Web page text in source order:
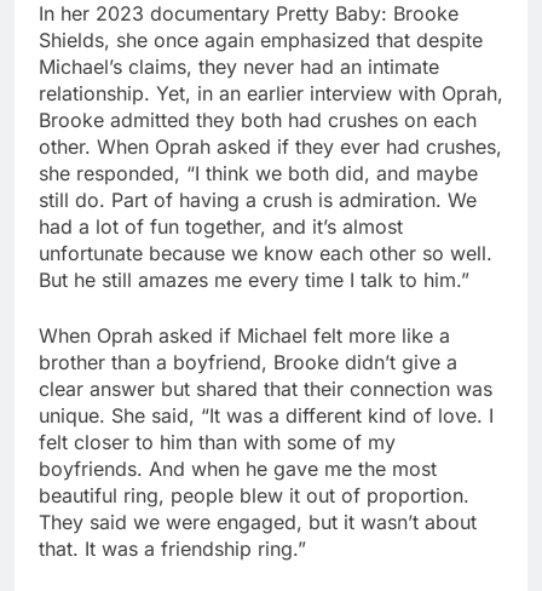
In her 2023 documentary Pretty Baby: Brooke
Shields, she once again emphasized that despite
Michael’s claims, they never had an intimate
relationship. Yet, in an earlier interview with Oprah,
Brooke admitted they both had crushes on each
other. When Oprah asked if they ever had crushes,
she responded, “I think we both did, and maybe
still do. Part of having a crush is admiration. We
had a lot of fun together, and it’s almost
unfortunate because we know each other so well.
But he still amazes me every time I talk to him.”
When Oprah asked if Michael felt more like a
brother than a boyfriend, Brooke didn’t give a
clear answer but shared that their connection was
unique. She said, “It was a different kind of love. I
felt closer to him than with some of my
boyfriends. And when he gave me the most
beautiful ring, people blew it out of proportion.
They said we were engaged, but it wasn’t about
that. It was a friendship ring.”